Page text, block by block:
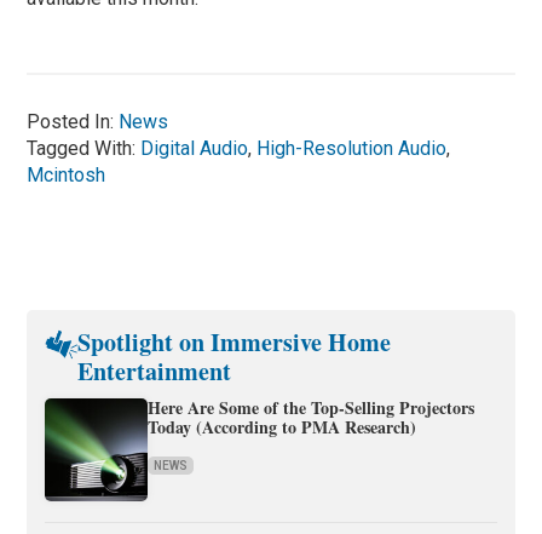
Posted In: News
Tagged With: Digital Audio, High-Resolution Audio,
Mcintosh
Spotlight on Immersive Home
Entertainment
Here Are Some of the Top-Selling Projectors
Today (According to PMA Research)
NEWS